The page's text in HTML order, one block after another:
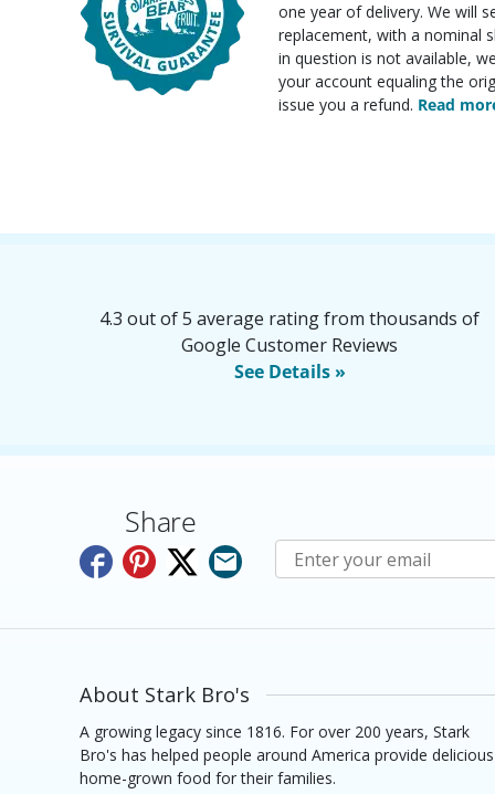
one year of delivery. We will
replacement, with a nominal
in question is not available,
your account equaling the
issue you a refund. Read
4.3 out of 5 average rating from thousands of
Google Customer Reviews
See Details »
Share
Subscribe to E-Newsletters
About Stark Bro's
A growing legacy since 1816. For over 200 years, Stark
Bro's has helped people around America provide delicious
home-grown food for their families.